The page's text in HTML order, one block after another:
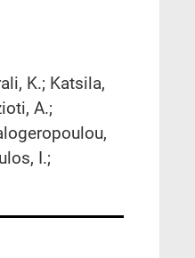
K.; Katsila,
A.;
I.;